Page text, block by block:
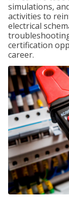
simulations,
activities to
electrical
certification
career.